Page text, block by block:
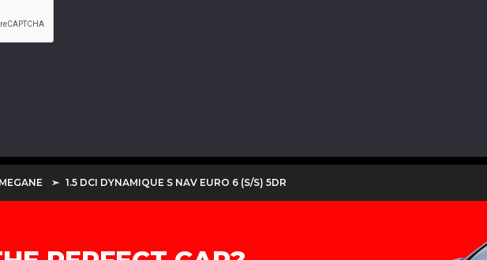
MEGANE 1.5 DCI DYNAMIQUE S NAV EURO 6 (S/S) 5DR